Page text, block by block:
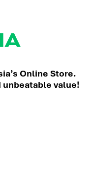
Online Store.
value!